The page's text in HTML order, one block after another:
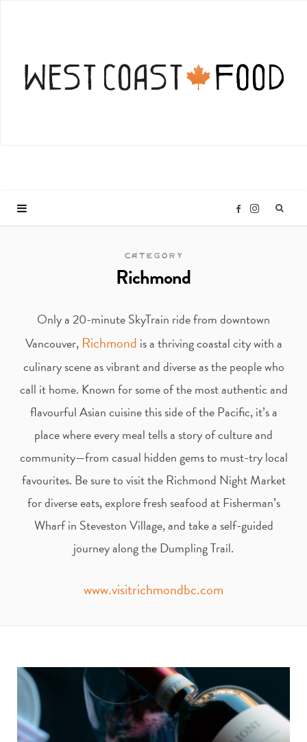
F
b
o
k
I
a
g
r
CATEGORY
Richmond
Only a 20-minute SkyTrain ride from downtown
Vancouver, Richmond is a thriving coastal city with a
culinary scene as vibrant and diverse as the people who
call it home. Known for some of the most authentic and
flavourful Asian cuisine this side of the Pacific, it’s a
place where every meal tells a story of culture and
community—from casual hidden gems to must-try local
favourites. Be sure to visit the Richmond Night Market
for diverse eats, explore fresh seafood at Fisherman’s
Wharf in Steveston Village, and take a self-guided
journey along the Dumpling Trail.
www.visitrichmondbc.com